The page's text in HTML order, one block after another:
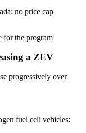
no price cap
for the program
a ZEV
progressively over
fuel cell vehicles: